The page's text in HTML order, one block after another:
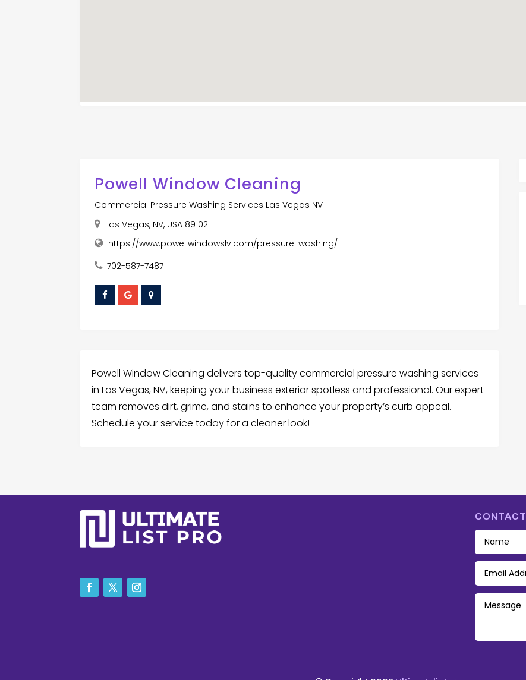
Powell Window Cleaning
Commercial Pressure Washing Services Las Vegas NV
Las Vegas, NV, USA 89102
https://www.powellwindowslv.com/pressure-washing/
702-587-7487
Powell Window Cleaning delivers top-quality commercial pressure washing services
in Las Vegas, NV, keeping your business exterior spotless and professional. Our expert
team removes dirt, grime, and stains to enhance your property’s curb appeal.
Schedule your service today for a cleaner look!
CONTACT